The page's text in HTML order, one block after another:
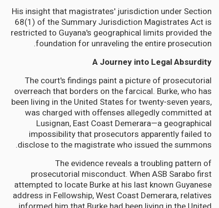
His insight that magistrates' jurisdiction under Section
68(1) of the Summary Jurisdiction Magistrates Act is
restricted to Guyana's geographical limits provided the
foundation for unraveling the entire prosecution.
A Journey into Legal Absurdity
The court's findings paint a picture of prosecutorial
overreach that borders on the farcical. Burke, who has
been living in the United States for twenty-seven years,
was charged with offenses allegedly committed at
Lusignan, East Coast Demerara—a geographical
impossibility that prosecutors apparently failed to
disclose to the magistrate who issued the summons.
The evidence reveals a troubling pattern of
prosecutorial misconduct. When ASB Sarabo first
attempted to locate Burke at his last known Guyanese
address in Fellowship, West Coast Demerara, relatives